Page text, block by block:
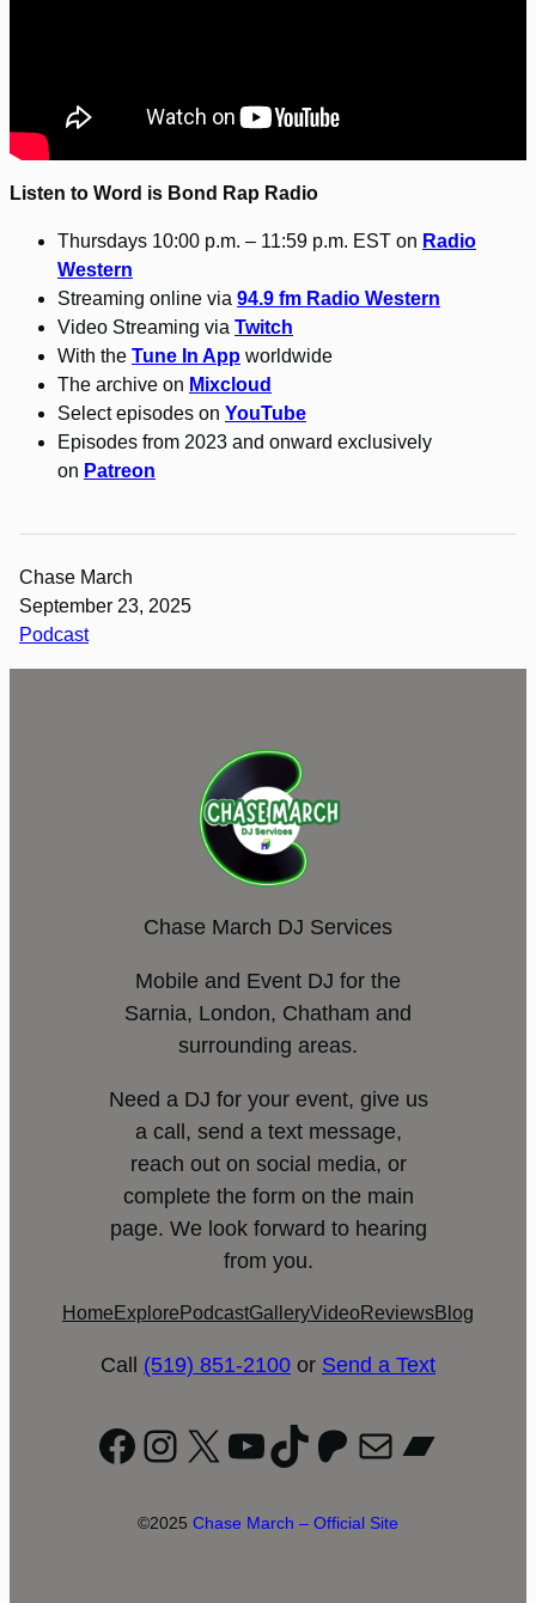
Listen to Word is Bond Rap Radio
Thursdays 10:00 p.m. – 11:59 p.m. EST on Radio
Western
Streaming online via 94.9 fm Radio Western
Video Streaming via Twitch
With the Tune In App worldwide
The archive on Mixcloud
Select episodes on YouTube
Episodes from 2023 and onward exclusively
on Patreon
Chase March
September 23, 2025
Podcast
Chase March DJ Services
Mobile and Event DJ for the
Sarnia, London, Chatham and
surrounding areas.
Need a DJ for your event, give us
a call, send a text message,
reach out on social media, or
complete the form on the main
page. We look forward to hearing
from you.
Home Explore PodcastGalleryVideoReviewsBlog
Call (519) 851-2100 or Send a Text
Facebook
Instagram
X YouTube
TikTok
Patreon
Mail
©2025 Chase March – Official Site